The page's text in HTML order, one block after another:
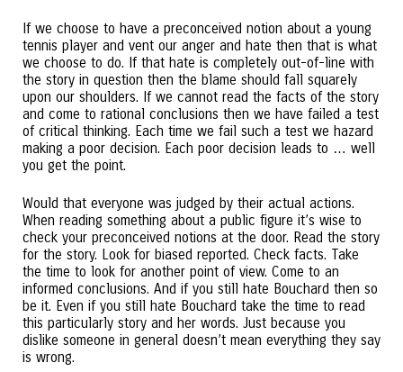
If we choose to have a preconceived notion about a young
tennis player and vent our anger and hate then that is what
we choose to do. If that hate is completely out-of-line with
the story in question then the blame should fall squarely
upon our shoulders. If we cannot read the facts of the story
and come to rational conclusions then we have failed a test
of critical thinking. Each time we fail such a test we hazard
making a poor decision. Each poor decision leads to … well
you get the point.
Would that everyone was judged by their actual actions.
When reading something about a public figure it’s wise to
check your preconceived notions at the door. Read the story
for the story. Look for biased reported. Check facts. Take
the time to look for another point of view. Come to an
informed conclusions. And if you still hate Bouchard then so
be it. Even if you still hate Bouchard take the time to read
this particularly story and her words. Just because you
dislike someone in general doesn’t mean everything they say
is wrong.